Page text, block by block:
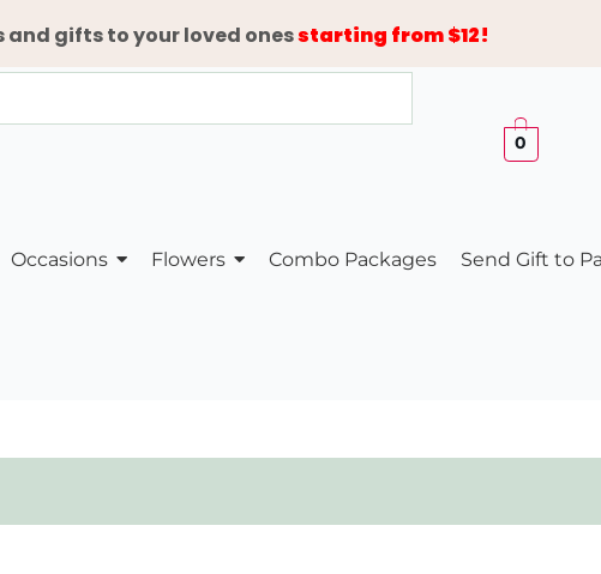
and gifts to your loved onesstarting from $12!
0
Occasions Flowers Combo Packages Send Gift to